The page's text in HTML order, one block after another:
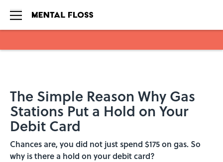
The Simple Reason Why Gas
Stations Put a Hold on Your
Debit Card
Chances are, you did not just spend $175 on gas. So
why is there a hold on your debit card?